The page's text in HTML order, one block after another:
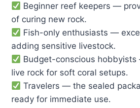
Beginner reef keepers —
of curing new rock.
Fish-only enthusiasts —
adding sensitive livestock.
Budget-conscious
live rock for soft coral setups.
Travelers — the sealed
ready for immediate use.